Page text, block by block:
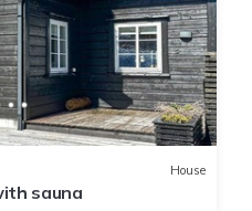
House
sauna